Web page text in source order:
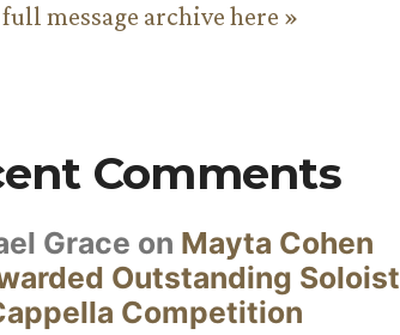
full message archive here »
Comments
Grace on Mayta Cohen
Outstanding Soloist
Competition